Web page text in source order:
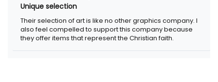
Unique selection
Their selection of art is like no other graphics company. I also
feel compelled to support this company because they offer
items that represent the Christian faith.